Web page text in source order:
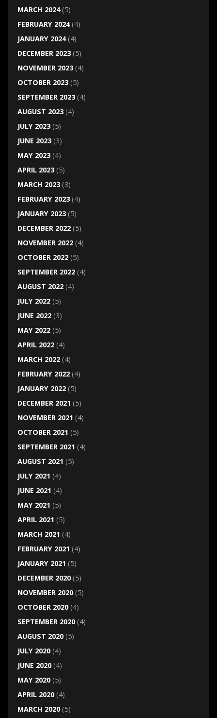
MARCH 2024(5)
FEBRUARY 2024(4)
JANUARY 2024(4)
DECEMBER 2023(5)
NOVEMBER 2023(4)
OCTOBER 2023(5)
SEPTEMBER 2023(4)
AUGUST 2023(4)
JULY 2023(5)
JUNE 2023(3)
MAY 2023(4)
APRIL 2023(5)
MARCH 2023(3)
FEBRUARY 2023(4)
JANUARY 2023(5)
DECEMBER 2022(5)
NOVEMBER 2022(4)
OCTOBER 2022(5)
SEPTEMBER 2022(4)
AUGUST 2022(4)
JULY 2022(5)
JUNE 2022(3)
MAY 2022(5)
APRIL 2022(4)
MARCH 2022(4)
FEBRUARY 2022(4)
JANUARY 2022(5)
DECEMBER 2021 (5)
NOVEMBER 2021 (4)
OCTOBER 2021 (5)
SEPTEMBER 2021 (4)
AUGUST 2021 (5)
JULY 2021 (4)
JUNE 2021 (4)
MAY 2021 (5)
APRIL 2021 (5)
MARCH 2021 (4)
FEBRUARY 2021 (4)
JANUARY 2021 (5)
DECEMBER 2020(5)
NOVEMBER 2020(5)
OCTOBER 2020(4)
SEPTEMBER 2020(4)
AUGUST 2020(5)
JULY 2020(4)
JUNE 2020(4)
MAY 2020(5)
APRIL 2020(4)
MARCH 2020(5)